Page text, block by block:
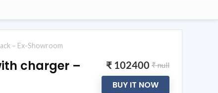
– Ex-Showroom
charger –
₹ 102400 ₹ null
BUY IT NOW